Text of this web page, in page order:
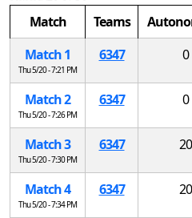
Match
Teams
Match 1
Thu 5/20 - 7:21 PM
6347 0
Match 2
Thu 5/20 - 7:26 PM
6347 0
Match 3
Thu 5/20 - 7:30 PM
6347 20
Match 4
Thu 5/20 - 7:34 PM
6347 20